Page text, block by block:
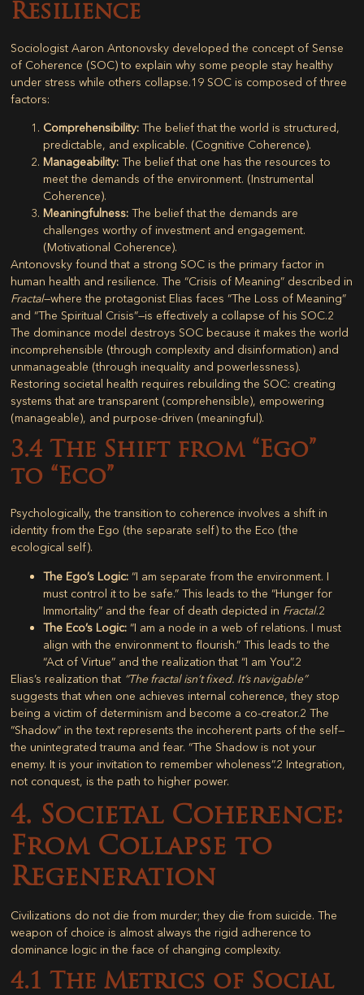
Resilience
Sociologist Aaron Antonovsky developed the concept of Sense
of Coherence (SOC)to explain why some people stay healthy
under stress while others collapse.19 SOC is composed of three
factors:
Comprehensibility: The belief that the world is structured,
predictable, and explicable. (Cognitive Coherence).
Manageability: The belief that one has the resources to
meet the demands of the environment. (Instrumental
Coherence).
Meaningfulness: The belief that the demands are
challenges worthy of investment and engagement.
(Motivational Coherence).
Antonovsky found that a strong SOC is the primary factor in
human health and resilience. The “Crisis of Meaning” described in
Fractal—where the protagonist Elias faces “The Loss of Meaning”
and “The Spiritual Crisis”—is effectively a collapse of his SOC.2
The dominance model destroys SOC because it makes the world
incomprehensible (through complexity and disinformation) and
unmanageable (through inequality and powerlessness).
Restoring societal health requires rebuilding the SOC: creating
systems that are transparent (comprehensible), empowering
(manageable), and purpose-driven (meaningful).
3.4 The Shift from “Ego”
to “Eco”
Psychologically, the transition to coherence involves a shift in
identity from the Ego (the separate self) to the Eco (the
ecological self).
The Ego’s Logic: “I am separate from the environment. I
must control it to be safe.” This leads to the “Hunger for
Immortality” and the fear of death depicted in Fractal.2
The Eco’s Logic: “I am a node in a web of relations. I must
align with the environment to flourish.” This leads to the
“Act of Virtue” and the realization that “I am You”.2
Elias’s realization that “The fractal isn’t fixed. It’s navigable”
suggests that when one achieves internal coherence, they stop
being a victim of determinism and become a co-creator.2 The
“Shadow” in the text represents the incoherent parts of the self—
the unintegrated trauma and fear. “The Shadow is not your
enemy. It is your invitation to remember wholeness”.2 Integration,
not conquest, is the path to higher power.
4. Societal Coherence:
From Collapse to
Regeneration
Civilizations do not die from murder; they die from suicide. The
weapon of choice is almost always the rigid adherence to
dominance logic in the face of changing complexity.
4.1 The Metrics of Social